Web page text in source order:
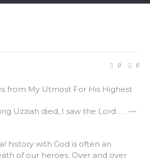
0 0
from My Utmost For His Highest
Uzziah died, I saw the Lord . . . —
history with God is often an
of our heroes. Over and over